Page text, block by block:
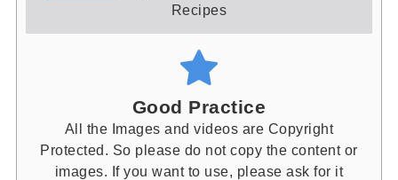
Recipes
Good Practice
All the Images and videos are Copyright
Protected. So please do not copy the content or
images. If you want to use, please ask for it